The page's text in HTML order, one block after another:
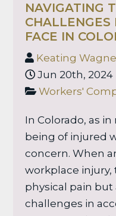
NAVIGATING
CHALLENGES
FACE IN
Keating
Jun 20th, 2024
Workers'
In Colorado, as
being of injured
concern. When
workplace
physical pain but
challenges in